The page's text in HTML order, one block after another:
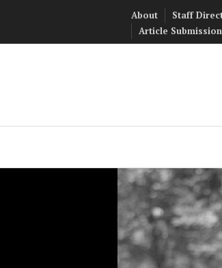
About Staff
Article